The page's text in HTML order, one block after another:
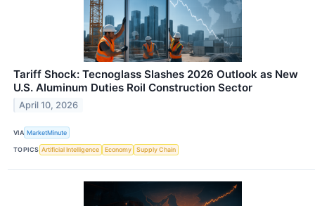
Tariff Shock: Tecnoglass Slashes 2026 Outlook as New
U.S. Aluminum Duties Roil Construction Sector
April 10, 2026
VIA MarketMinute
TOPICS Artificial Intelligence Economy Supply Chain